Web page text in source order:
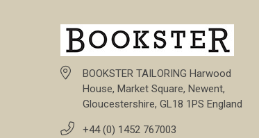
BOOKSTER TAILORING Harwood
House, Market Square, Newent,
Gloucestershire, GL18 1PS England
+44 (0) 1452 767003